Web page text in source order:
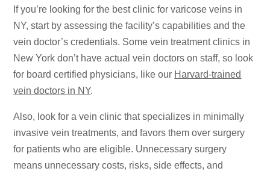
If you’re looking for the best clinic for varicose veins in
NY, start by assessing the facility’s capabilities and the
vein doctor’s credentials. Some vein treatment clinics in
New York don’t have actual vein doctors on staff, so look
for board certified physicians, like our Harvard-trained
vein doctors in NY.
Also, look for a vein clinic that specializes in minimally
invasive vein treatments, and favors them over surgery
for patients who are eligible. Unnecessary surgery
means unnecessary costs, risks, side effects, and